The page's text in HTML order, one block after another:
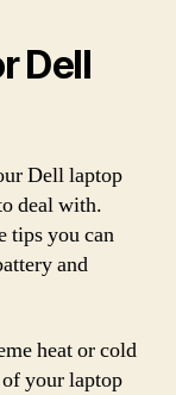
Dell
Dell laptop
deal with.
tips you can
and
heat or cold
your laptop